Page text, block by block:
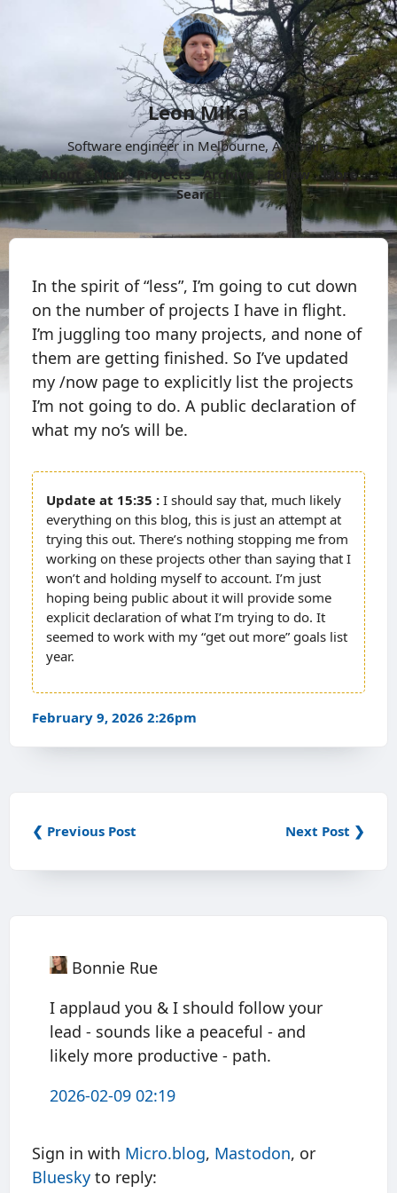
Leon Mika
Software engineer in Melbourne, Australia.
About
Now Projects Archive Follow
More
Search
In the spirit of “less”, I’m going to cut down
on the number of projects I have in flight.
I’m juggling too many projects, and none of
them are getting finished. So I’ve updated
my /now page to explicitly list the projects
I’m not going to do. A public declaration of
what my no’s will be.
15:35
I should say that, much likely
everything on this blog, this is just an attempt at
trying this out. There’s nothing stopping me from
working on these projects other than saying that I
won’t and holding myself to account. I’m just
hoping being public about it will provide some
explicit declaration of what I’m trying to do. It
seemed to work with my “get out more” goals list
year.
February 9, 2026 2:26pm
❮ Previous Post Next Post ❯
Bonnie Rue
I applaud you & I should follow your
lead - sounds like a peaceful - and
likely more productive - path.
2026-02-09 02:19
Sign in with Micro.blog, Mastodon, or
Bluesky to reply: